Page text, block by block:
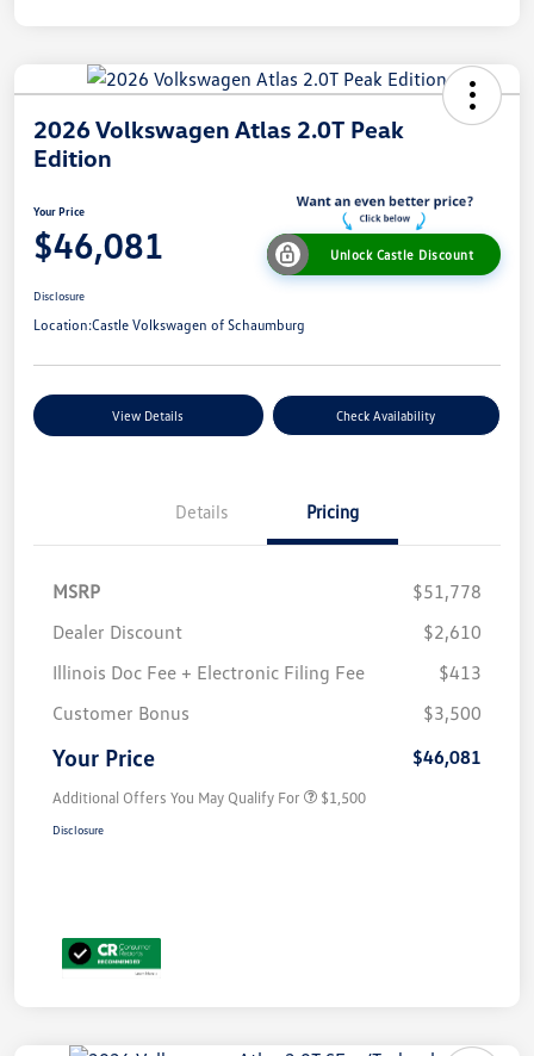
2026 Volkswagen Atlas 2.0T Peak
Edition
Your Price
$46,081 Unlock Castle Discount
Disclosure
Location:Castle Volkswagen of Schaumburg
View Details Check Availability
Details Pricing
MSRP
$51,778
Dealer Discount
$2,610
Illinois Doc Fee + Electronic Filing Fee
$413
Customer Bonus
$3,500
Your Price $46,081
Additional Offers You May Qualify For $1,500
Disclosure